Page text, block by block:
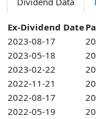
Ex-Dividend Date
2023-08-17
2023-05-18
2023-02-22
2022-11-21
2022-08-17
2022-05-19